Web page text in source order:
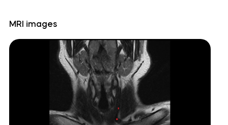
Anterior quadrangular lobule
Arbor Vitae (Cerebellar White Matter)
Central lobule
Cerebellar commissure
MRI images